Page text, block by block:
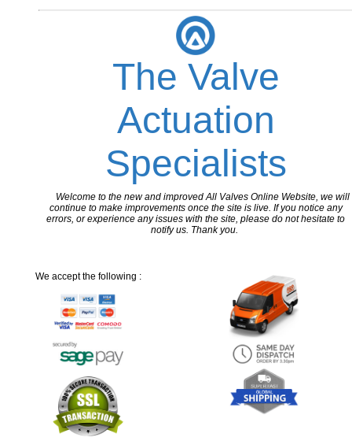
The Valve
Actuation
Specialists
Welcome to the new and improved All Valves Online Website, we will
continue to make improvements once the site is live. If you notice any
errors, or experience any issues with the site, please do not hesitate to
notify us. Thank you.
We accept the following :